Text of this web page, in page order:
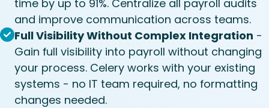
time by up to 91%. Centralize all payroll audits
and improve communication across teams.
Full Visibility Without Complex Integration -
Gain full visibility into payroll without changing
your process. Celery works with your existing
systems - no IT team required, no formatting
changes needed.